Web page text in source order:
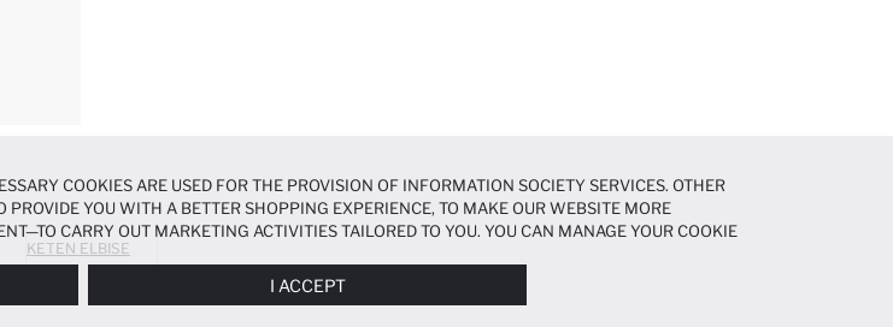
KETEN ELBISE
COOKIES ARE USED FOR THE PROVISION OF INFORMATION SOCIETY SERVICES. OTHER
YOU WITH A BETTER SHOPPING EXPERIENCE, TO MAKE OUR WEBSITE MORE
CARRY OUT MARKETING ACTIVITIES TAILORED TO YOU. YOU CAN MANAGE YOUR COOKIE
CAN ACCESS MORE DETAILED INFORMATION ABOUT COOKIES IN THE
I ACCEPT